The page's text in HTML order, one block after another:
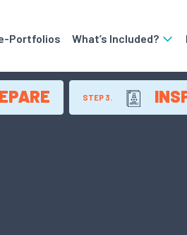
Portfolios What’s Included?
STEP 3.